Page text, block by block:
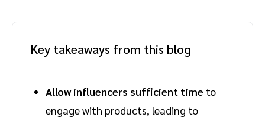
Key takeaways from this blog
Allow influencers sufficient time to
engage with products, leading to